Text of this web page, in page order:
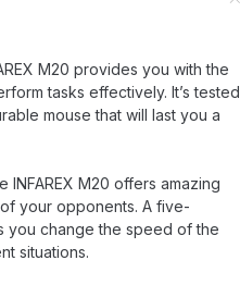
M20 provides you with the
tasks effectively. It’s tested
mouse that will last you a
INFAREX M20 offers amazing
your opponents. A five-
you change the speed of the
situations.